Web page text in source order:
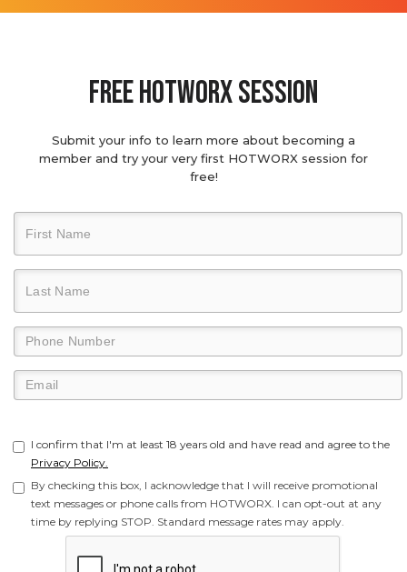
Free hotworx session
Submit your info to learn more about becoming a
member and try your very first HOTWORX session for
free!
I confirm that I'm at least 18 years old and have read and agree to the
Privacy Policy.
By checking this box, I acknowledge that I will receive promotional
text messages or phone calls from HOTWORX. I can opt-out at any
time by replying STOP. Standard message rates may apply.